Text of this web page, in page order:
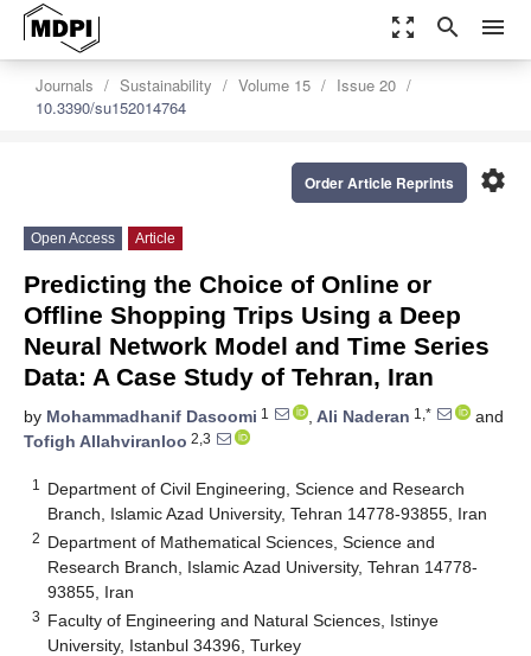
zoom_out_map search menu
Journals Sustainability Volume 15
Issue 20
10.3390/su152014764
settings
Order Article Reprints
Open Access Article
Predicting the Choice of Online or
Offline Shopping Trips Using a Deep
Neural Network Model and Time Series
Data: A Case Study of Tehran, Iran
by Mohammadhanif Dasoomi 1 , Ali Naderan 1,*
and
Tofigh Allahviranloo 2,3
1
Department of Civil Engineering, Science and Research
Branch, Islamic Azad University, Tehran 14778-93855, Iran
2 Department of Mathematical Sciences, Science and
Research Branch, Islamic Azad University, Tehran 14778-
93855, Iran
3 Faculty of Engineering and Natural Sciences, Istinye
University, Istanbul 34396, Turkey